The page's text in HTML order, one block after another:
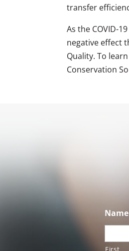
transfer
As the COVID-
negative effect
Quality. To
Conservation
Name
First